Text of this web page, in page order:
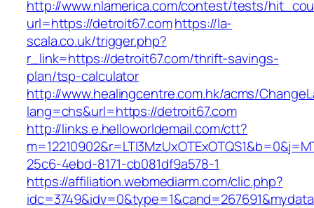
http://www.nlamerica.com/contest/tests/
url=https://detroit67.comhttps://la-
scala.co.uk/trigger.php?
r_link=https://detroit67.com/thrift-savings-
plan/tsp-calculator
http://www.healingcentre.com.hk/acms/
lang=chs&url=https://detroit67.com
http://links.e.helloworldemail.com/ctt?
25c6-4ebd-8171-cb081df9a578-1
https://affiliation.webmediarm.com/clic.php?